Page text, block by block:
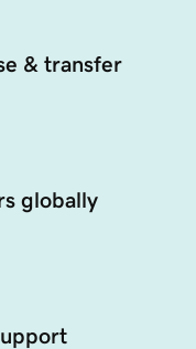
& transfer
globally